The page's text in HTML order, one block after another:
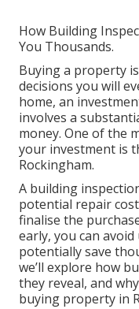
How Building
You Thousands.
Buying a property
decisions you will
home, an
involves a
money. One of the
your investment is
Rockingham.
A building
potential repair
finalise the
early, you can
potentially save
we’ll explore how
they reveal, and
buying property in